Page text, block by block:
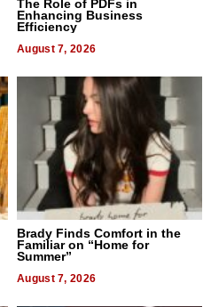
The Role of PDFs in
Enhancing Business
Efficiency
August 7, 2026
Brady Finds Comfort in the
Familiar on “Home for
Summer”
August 7, 2026